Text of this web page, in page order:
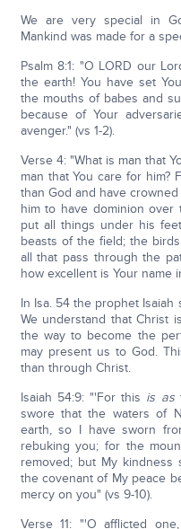
We are very special in
Mankind was made for a
Psalm 8:1: "O LORD our
the earth! You have set
the mouths of babes and
because of Your
avenger." (vs 1-2).
Verse 4: "What is man that
man that You care for him?
than God and have
him to have dominion over
put all things under his
beasts of the field; the
all that pass through the
how excellent is Your name
In Isa. 54 the prophet
We understand that Christ
the way to become the
may present us to God.
than through Christ.
Isaiah 54:9: "'For this is as
swore that the waters of
earth, so I have sworn
rebuking you; for the
removed; but My kindness
the covenant of My peace
mercy on you" (vs 9-10).
Verse 11: "'O afflicted